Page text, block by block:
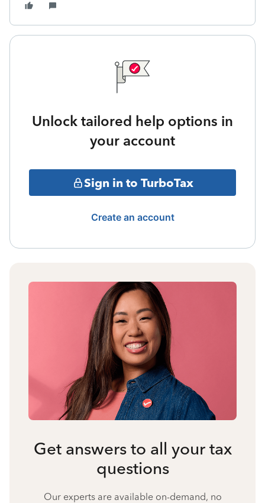
Unlock tailored help options in
your account
Sign in to TurboTax
Create an account
Get answers to all your tax
questions
Our experts are available on-demand, no